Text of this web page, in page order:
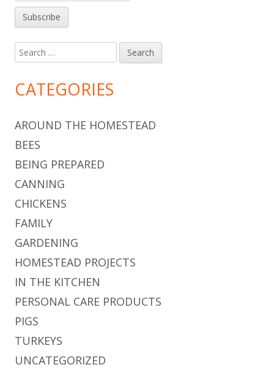
Search
for:
CATEGORIES
AROUND THE HOMESTEAD
BEES
BEING PREPARED
CANNING
CHICKENS
FAMILY
GARDENING
HOMESTEAD PROJECTS
IN THE KITCHEN
PERSONAL CARE PRODUCTS
PIGS
TURKEYS
UNCATEGORIZED